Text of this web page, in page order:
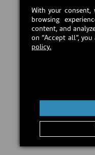
With your consent,
browsing
content, and
on “Accept all”,
policy.